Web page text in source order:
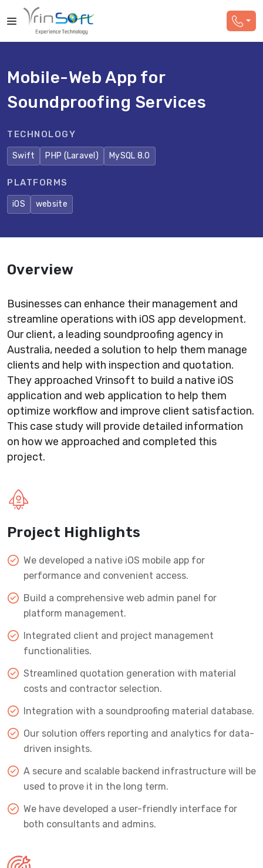
Mobile-Web App for
Soundproofing Services
TECHNOLOGY
Swift PHP (Laravel) MySQL 8.0
PLATFORMS
iOS website
Overview
Businesses can enhance their management and
streamline operations with iOS app development.
Our client, a leading soundproofing agency in
Australia, needed a solution to help them manage
clients and help with inspection and quotation.
They approached Vrinsoft to build a native iOS
application and web application to help them
optimize workflow and improve client satisfaction.
This case study will provide detailed information
on how we approached and completed this
project.
Project Highlights
We developed a native iOS mobile app for
performance and convenient access.
Build a comprehensive web admin panel for
platform management.
Integrated client and project management
functionalities.
Streamlined quotation generation with material
costs and contractor selection.
Integration with a soundproofing material database.
Our solution offers reporting and analytics for data-
driven insights.
A secure and scalable backend infrastructure will be
used to prove it in the long term.
We have developed a user-friendly interface for
both consultants and admins.